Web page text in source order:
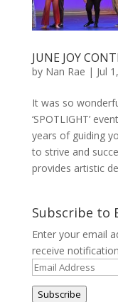
JUNE JOY
by Nan Rae | Jul
It was so
‘SPOTLIGHT’
years of guiding
to strive and
provides artistic
Subscribe to
Enter your email
receive
Email
Address
Subscribe